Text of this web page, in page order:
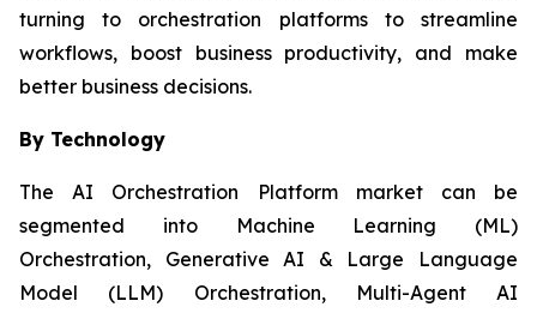
turning to orchestration platforms to streamline
workflows, boost business productivity, and make
better business decisions.
By Technology
The AI Orchestration Platform market can be
segmented into Machine Learning (ML)
Orchestration, Generative AI & Large Language
Model (LLM) Orchestration, Multi-Agent AI